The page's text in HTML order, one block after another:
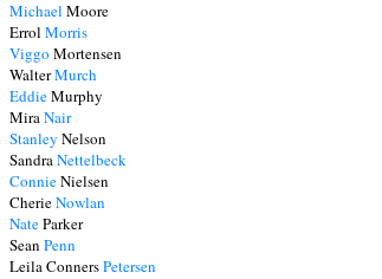
Michael Moore
Errol Morris
Viggo Mortensen
WalterMurch
EddieMurphy
MiraNair
Stanley Nelson
SandraNettelbeck
ConnieNielsen
CherieNowlan
NateParker
Sean Penn
Leila ConnersPetersen